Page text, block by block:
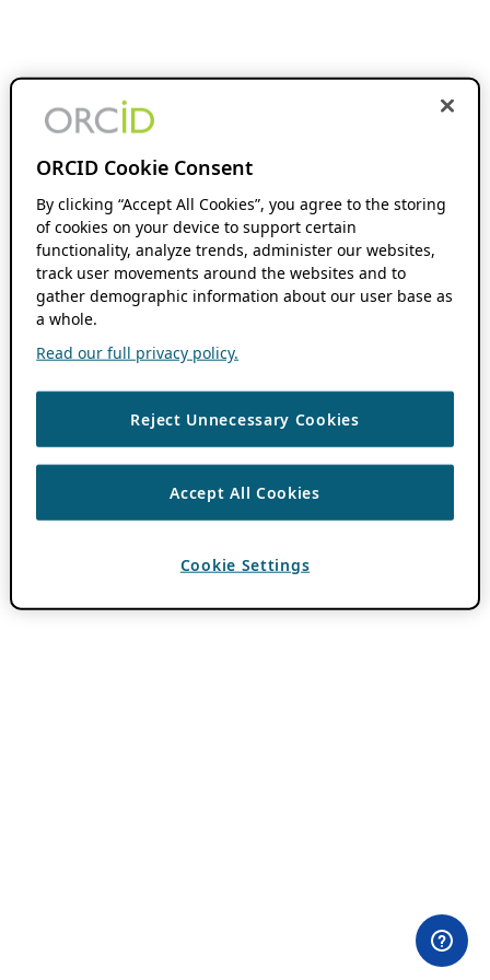
ORCID Cookie Consent
By clicking “Accept All Cookies”, you agree to the storing
of cookies on your device to support certain
functionality, analyze trends, administer our websites,
track user movements around the websites and to
gather demographic information about our user base as
a whole.
Read our full privacy policy.
Reject Unnecessary Cookies
Accept All Cookies
Cookie Settings